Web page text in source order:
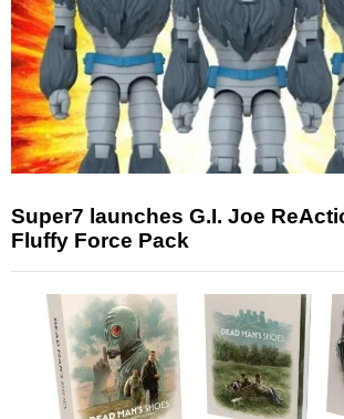
Super7 launches G.I. Joe
Fluffy Force Pack